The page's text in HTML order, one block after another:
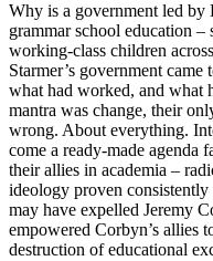
Why is a government led by
grammar school education
working-class children
Starmer’s government
what had worked, and what
mantra was change, their
wrong. About everything.
come a ready-made agenda
their allies in academia –
ideology proven
may have expelled Jeremy
empowered Corbyn’s allies
destruction of educational